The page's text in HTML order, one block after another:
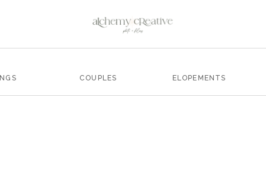
COUPLES ELOPEMENTS